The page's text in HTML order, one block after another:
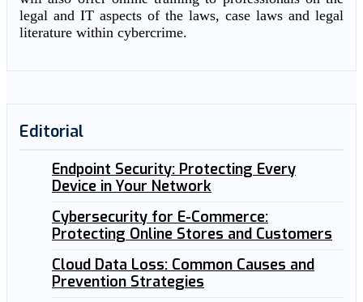
legal and IT aspects of the laws, case laws and legal
literature within cybercrime.
Editorial
Endpoint Security: Protecting Every
Device in Your Network
Cybersecurity for E-Commerce:
Protecting Online Stores and Customers
Cloud Data Loss: Common Causes and
Prevention Strategies